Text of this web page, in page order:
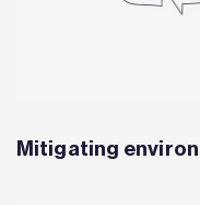
Mitigating